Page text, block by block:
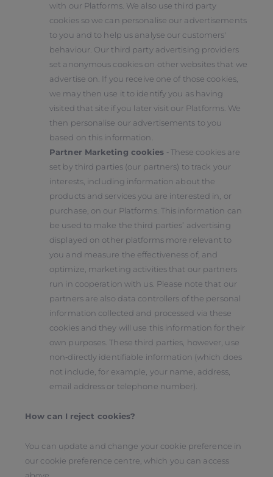
with our Platforms. We also use third party
cookies so we can personalise our advertisements
to you and to help us analyse our customers'
behaviour. Our third party advertising providers
set anonymous cookies on other websites that we
advertise on. If you receive one of those cookies,
we may then use it to identify you as having
visited that site if you later visit our Platforms. We
then personalise our advertisements to you
based on this information.
Partner Marketing cookies ‑ These cookies are
set by third parties (our partners) to track your
interests, including information about the
products and services you are interested in, or
purchase, on our Platforms. This information can
be used to make the third parties’ advertising
displayed on other platforms more relevant to
you and measure the effectiveness of, and
optimize, marketing activities that our partners
run in cooperation with us. Please note that our
partners are also data controllers of the personal
information collected and processed via these
cookies and they will use this information for their
own purposes. These third parties, however, use
non‑directly identifiable information (which does
not include, for example, your name, address,
email address or telephone number).
How can I reject cookies?
You can update and change your cookie preference in
our cookie preference centre, which you can access